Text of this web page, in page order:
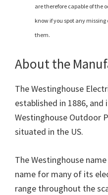
are therefore capable of the
know if you spot any
them.
About the
The Westinghouse
established in 1886,
Westinghouse Outdoor
situated in the US.
The Westinghouse
name for many of its
range throughout the